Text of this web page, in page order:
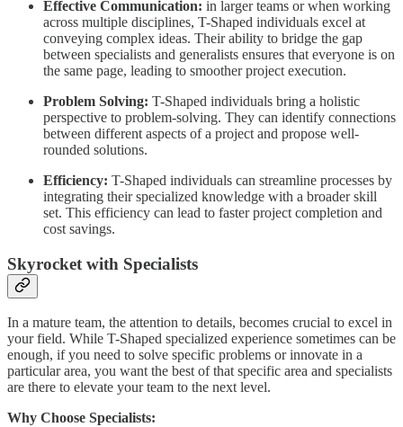
Effective Communication: in larger teams or when working
across multiple disciplines, T-Shaped individuals excel at
conveying complex ideas. Their ability to bridge the gap
between specialists and generalists ensures that everyone is on
the same page, leading to smoother project execution.
Problem Solving: T-Shaped individuals bring a holistic
perspective to problem-solving. They can identify connections
between different aspects of a project and propose well-
rounded solutions.
Efficiency: T-Shaped individuals can streamline processes by
integrating their specialized knowledge with a broader skill
set. This efficiency can lead to faster project completion and
cost savings.
Skyrocket with Specialists
In a mature team, the attention to details, becomes crucial to excel in
your field. While T-Shaped specialized experience sometimes can be
enough, if you need to solve specific problems or innovate in a
particular area, you want the best of that specific area and specialists
are there to elevate your team to the next level.
Why Choose Specialists: